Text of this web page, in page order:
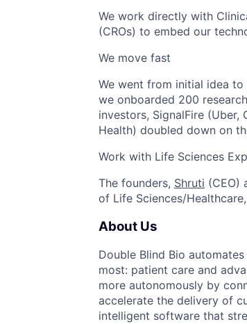
We work directly with
(CROs) to embed our
We move fast
We went from initial idea to
we onboarded 200
investors, SignalFire (Uber,
Health) doubled down on
Work with Life Sciences
The founders, Shruti (CEO)
of Life Sciences/
About Us
Double Blind Bio
most: patient care and
more autonomously by
accelerate the delivery of
intelligent software that